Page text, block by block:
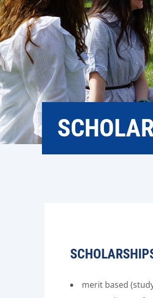
merit based